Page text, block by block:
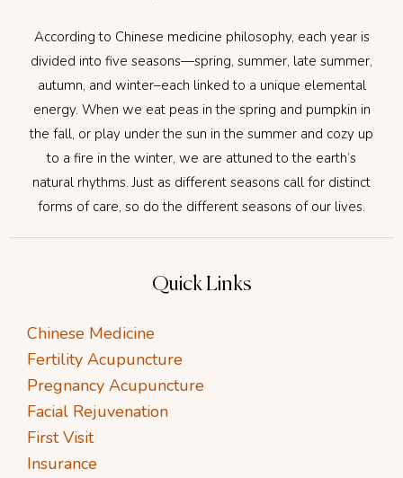
Quick Links
Chinese Medicine
Fertility Acupuncture
Pregnancy Acupuncture
Facial Rejuvenation
First Visit
Insurance
According to Chinese medicine philosophy, each year is
divided into five seasons—spring, summer, late summer,
autumn, and winter–each linked to a unique elemental
energy. When we eat peas in the spring and pumpkin in
the fall, or play under the sun in the summer and cozy up
to a fire in the winter, we are attuned to the earth’s
natural rhythms. Just as different seasons call for distinct
forms of care, so do the different seasons of our lives.